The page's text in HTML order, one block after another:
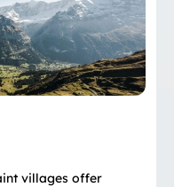
villages offer